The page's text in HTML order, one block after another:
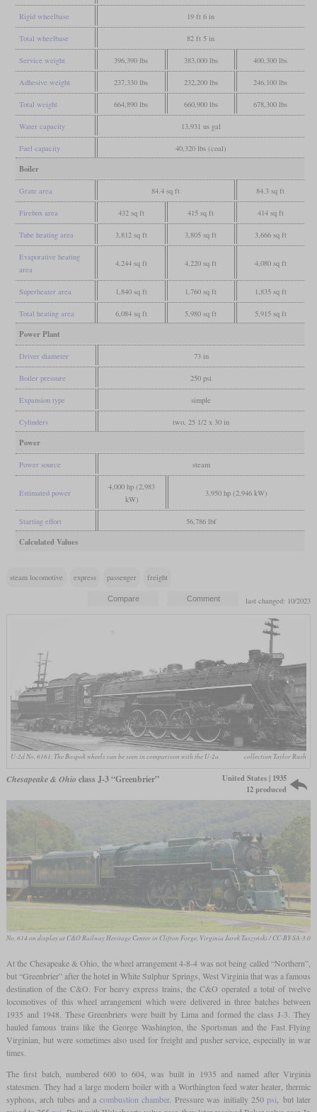
Rigid wheelbase 19 ft 6 in
Total wheelbase 82 ft 5 in
Service weight 396,390 lbs 383,000 lbs 400,300 lbs
Adhesive weight 237,330 lbs 232,200 lbs 246,100 lbs
Total weight 664,890 lbs 660,900 lbs 678,300 lbs
Water capacity 13,931 us gal
Fuel capacity 40,320 lbs (coal)
Boiler
Grate area 84.4 sq ft 84.3 sq ft
Firebox area 432 sq ft 415 sq ft 414 sq ft
Tube heating area 3,812 sq ft 3,805 sq ft 3,666 sq ft
Evaporative heating
area
4,244 sq ft 4,220 sq ft 4,080 sq ft
Superheater area 1,840 sq ft 1,760 sq ft 1,835 sq ft
Total heating area 6,084 sq ft 5,980 sq ft 5,915 sq ft
Power Plant
Driver diameter 73 in
Boiler pressure 250 psi
Expansion type simple
Cylinders two, 25 1/2 x 30 in
Power
Power source steam
Estimated power
4,000 hp (2,983
kW)
3,950 hp (2,946 kW)
Starting effort 56,786 lbf
Calculated Values
steam locomotive express passenger freight
last changed: 10/2023
U-2d No. 6161. The Boxpok wheels can be seen in comparison with the U-2a collection Taylor Rush
Chesapeake & Ohio class J-3 “Greenbrier”
United States | 1935
12 produced
No. 614 on display at C&O Railway Heritage Center in Clifton Forge, Virginia Jarek Tuszyński / CC-BY-SA-3.0
At the Chesapeake & Ohio, the wheel arrangement 4-8-4 was not being called “Northern”,
but “Greenbrier” after the hotel in White Sulphur Springs, West Virginia that was a famous
destination of the C&O. For heavy express trains, the C&O operated a total of twelve
locomotives of this wheel arrangement which were delivered in three batches between
1935 and 1948. These Greenbriers were built by Lima and formed the class J-3. They
hauled famous trains like the George Washington, the Sportsman and the Fast Flying
Virginian, but were sometimes also used for freight and pusher service, especially in war
times.
The first batch, numbered 600 to 604, was built in 1935 and named after Virginia
statesmen. They had a large modern boiler with a Worthington feed water heater, thermic
syphons, arch tubes and a combustion chamber. Pressure was initially 250 psi , but later